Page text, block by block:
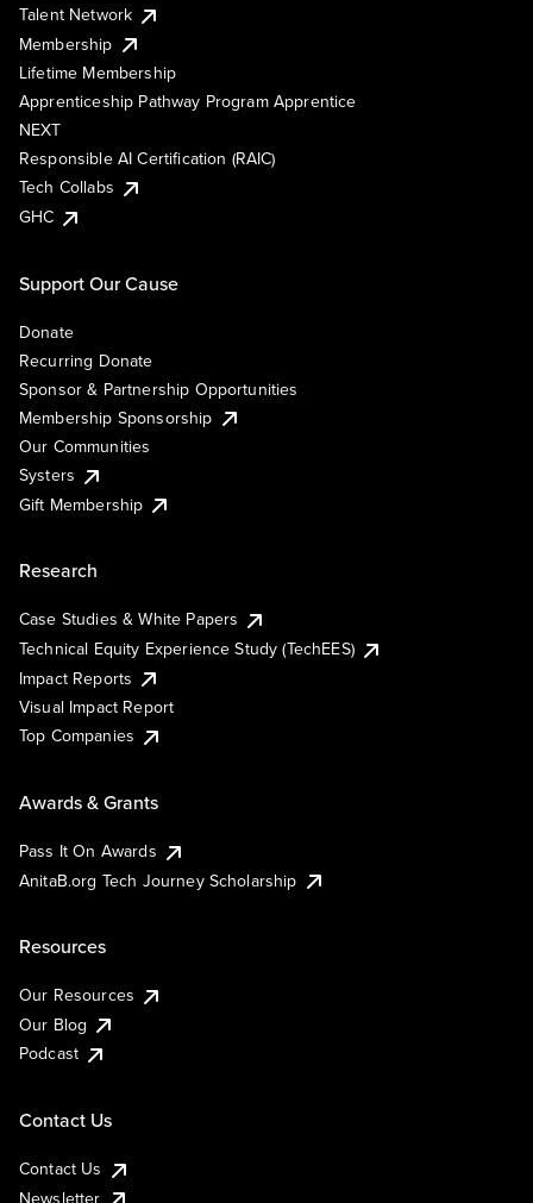
Talent Network
Membership
Lifetime Membership
Apprenticeship Pathway Program Apprentice
NEXT
Responsible AI Certification (RAIC)
Tech Collabs
GHC
Support Our Cause
Donate
Recurring Donate
Sponsor & Partnership Opportunities
Membership Sponsorship
Our Communities
Systers
Gift Membership
Research
Case Studies & White Papers
Technical Equity Experience Study (TechEES)
Impact Reports
Visual Impact Report
Top Companies
Awards & Grants
Pass It On Awards
AnitaB.org Tech Journey Scholarship
Resources
Our Resources
Our Blog
Podcast
Contact Us
Contact Us
Newsletter